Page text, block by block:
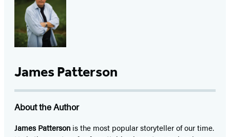
James Patterson
About the Author
James Patterson isthe most popular storyteller of our time.